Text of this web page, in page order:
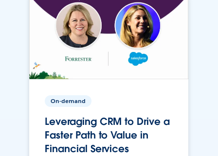
On-demand
Leveraging CRM to Drive a
Faster Path to Value in
Financial Services